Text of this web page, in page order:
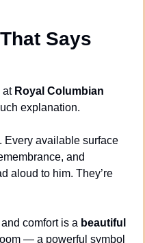
Says
at Royal Columbian
explanation.
Every available surface
and
aloud to him. They’re
comfort is a beautiful
— a powerful symbol